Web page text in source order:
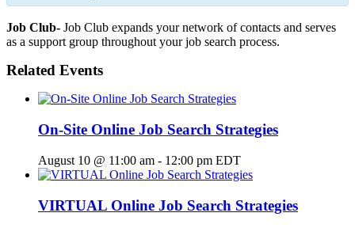
Job Club- Job Club expands your network of contacts and serves
as a support group throughout your job search process.
Related Events
On-Site Online Job Search Strategies
August 10 @ 11:00 am - 12:00 pm EDT
VIRTUAL Online Job Search Strategies